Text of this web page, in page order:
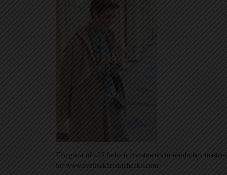
The guest of «25 fashion investments in wardrobe»
for www.evelinakhromtchenko.com